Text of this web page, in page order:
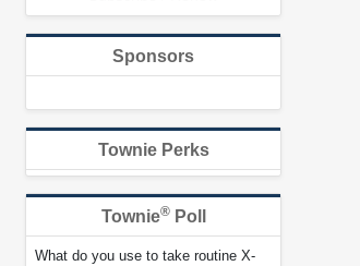
Sponsors
Townie Perks
Townie®Poll
What do you use to take routine X-